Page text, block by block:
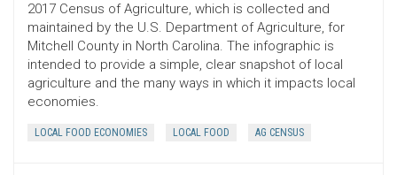
2017 Census of Agriculture, which is collected and
maintained by the U.S. Department of Agriculture, for
Mitchell County in North Carolina. The infographic is
intended to provide a simple, clear snapshot of local
agriculture and the many ways in which it impacts local
economies.
LOCAL FOOD ECONOMIES LOCAL FOOD AG CENSUS